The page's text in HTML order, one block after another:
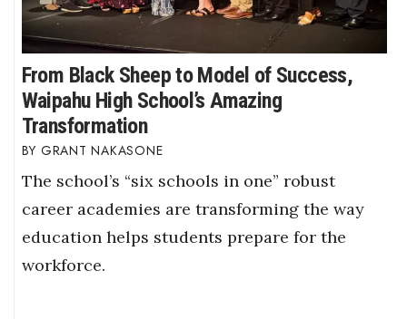
From Black Sheep to Model of Success,
Waipahu High School’s Amazing
Transformation
GRANT NAKASONE
The school’s “six schools in one” robust
career academies are transforming the way
education helps students prepare for the
workforce.